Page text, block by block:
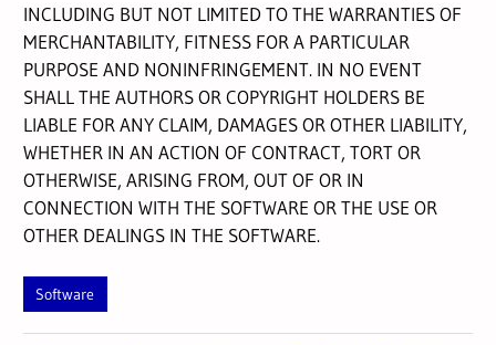
INCLUDING BUT NOT LIMITED TO THE WARRANTIES OF
MERCHANTABILITY, FITNESS FOR A PARTICULAR
PURPOSE AND NONINFRINGEMENT. IN NO EVENT
SHALL THE AUTHORS OR COPYRIGHT HOLDERS BE
LIABLE FOR ANY CLAIM, DAMAGES OR OTHER LIABILITY,
WHETHER IN AN ACTION OF CONTRACT, TORT OR
OTHERWISE, ARISING FROM, OUT OF OR IN
CONNECTION WITH THE SOFTWARE OR THE USE OR
OTHER DEALINGS IN THE SOFTWARE.
Software